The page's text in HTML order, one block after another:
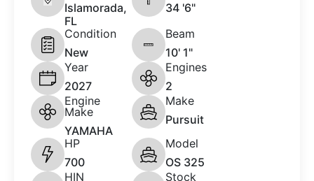
Islamorada,
FL
34 '6"
Condition
New
Beam
10' 1"
Year
2027
Engines
2
Engine
Make
YAMAHA
Make
Pursuit
HP
700
Model
OS 325
HIN
Stock